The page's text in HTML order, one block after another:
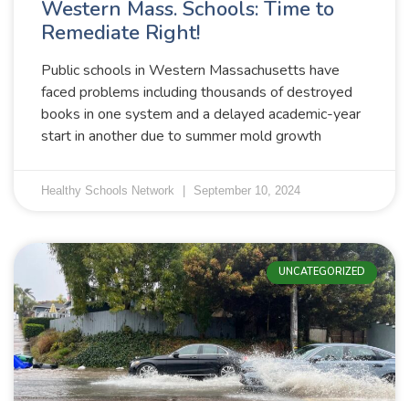
Western Mass. Schools: Time to
Remediate Right!
Public schools in Western Massachusetts have
faced problems including thousands of destroyed
books in one system and a delayed academic-year
start in another due to summer mold growth
Healthy Schools Network September 10, 2024
UNCATEGORIZED